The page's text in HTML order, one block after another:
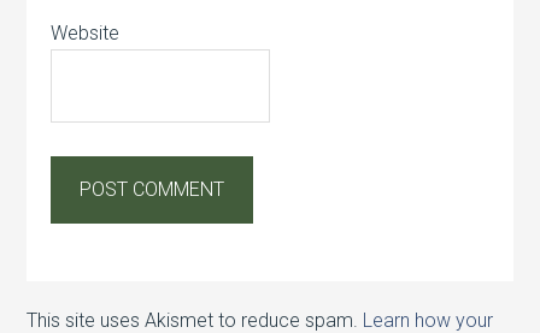
Website
This site uses Akismet to reduce spam. Learn how your